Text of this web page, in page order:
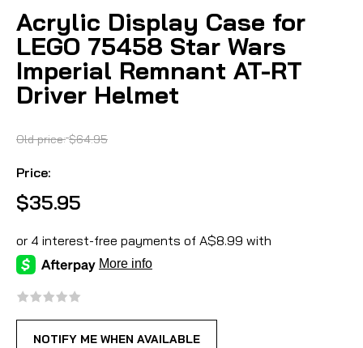
Acrylic Display Case for
LEGO 75458 Star Wars
Imperial Remnant AT-RT
Driver Helmet
Old price: $64.95
Price:
$35.95
NOTIFY ME WHEN AVAILABLE